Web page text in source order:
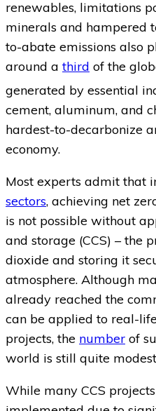
renewables, limitations
minerals and hampered
to-abate emissions also
around athird of the
generated by essential
cement, aluminum, and
hardest-to-decarbonize
economy.
Most experts admit that
sectors, achieving net
is not possible without
and storage (CCS) – the
dioxide and storing it
atmosphere. Although
already reached the
can be applied to real-
projects, the number of
world is still quite
While many CCS